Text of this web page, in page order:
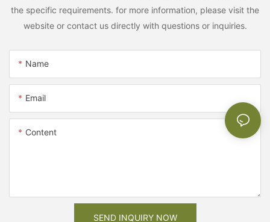
the specific requirements. for more information, please visit the
website or contact us directly with questions or inquiries.
Name
Email
Content
SEND INQUIRY NOW